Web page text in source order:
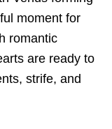
moment for
romantic
are ready to
strife, and